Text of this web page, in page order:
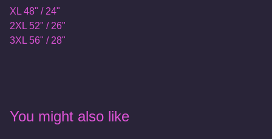
XL 48" / 24"
2XL 52" / 26"
3XL 56" / 28"
You might also like